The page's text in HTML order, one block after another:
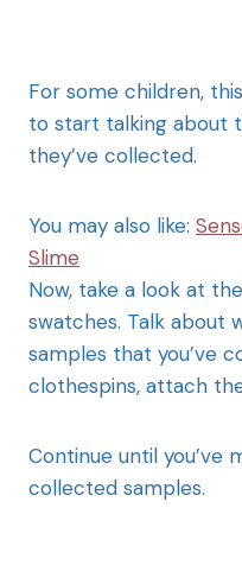
For some children,
to start talking about
they’ve collected.
You may also like:
Slime
Now, take a look at
swatches. Talk about
samples that you’ve
clothespins, attach
Continue until you’ve
collected samples.